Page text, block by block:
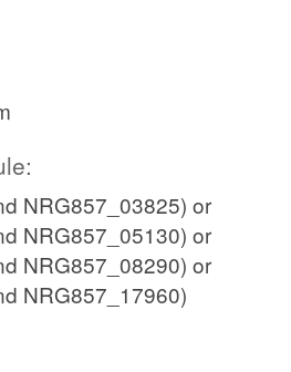
NRG857_03825) or
NRG857_05130) or
NRG857_08290) or
NRG857_17960)